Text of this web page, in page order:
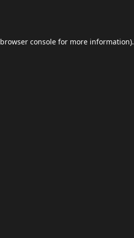
browser consolefor more information).